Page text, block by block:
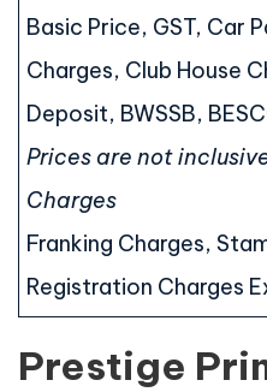
Basic Price, GST, Car
Charges, Club House
Deposit, BWSSB,
Prices are not
Charges
Franking Charges,
Registration Charges
Prestige